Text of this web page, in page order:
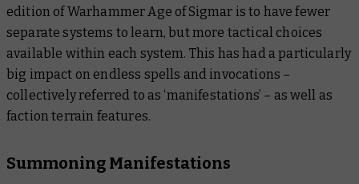
edition of Warhammer Age of Sigmar is to have fewer
separate systems to learn, but more tactical choices
available within each system. This has had a particularly
big impact on endless spells and invocations –
collectively referred to as ‘manifestations’ – as well as
faction terrain features.
Summoning Manifestations